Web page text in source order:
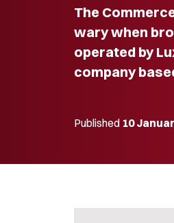
The
wary when
operated by
company
Published 10